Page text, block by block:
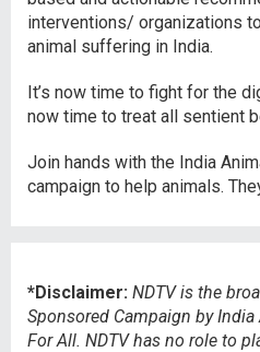
interventions/ organizations
animal suffering in India.
It’s now time to fight for the
now time to treat all sentient
Join hands with the India
campaign to help animals.
*Disclaimer: NDTV is the
Sponsored Campaign by
For All. NDTV has no role to